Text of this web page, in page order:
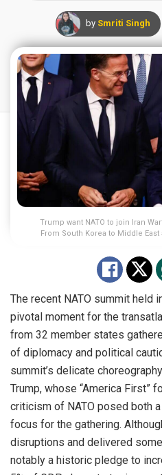
by Smriti Singh
Trump want NATO to join Iran
From South Korea to Middle
The recent NATO summit held
pivotal moment for the
from 32 member states
of diplomacy and political
summit’s delicate
Trump, whose “America First”
criticism of NATO posed both
focus for the gathering.
disruptions and delivered
notably a historic pledge to